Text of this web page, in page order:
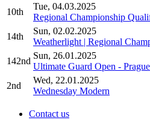
10th
Tue, 04.03.2025
Regional Championship
14th
Sun, 02.02.2025
Weatherlight | Regional
142nd
Sun, 26.01.2025
Ultimate Guard Open - Prague
2nd
Wed, 22.01.2025
Wednesday Modern
Contact us